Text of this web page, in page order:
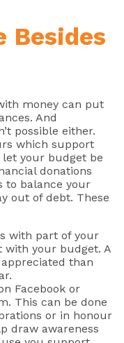
Besides
money can put
And
possible either.
which support
let your budget be
donations
to balance your
out of debt. These
with part of your
your budget. A
than
Facebook or
This can be done
or in honour
draw awareness